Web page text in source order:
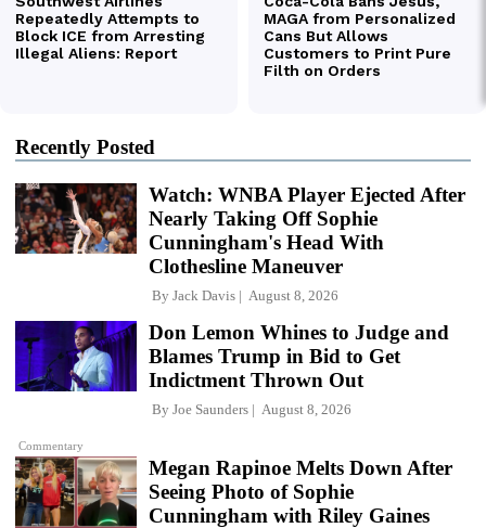
Recently Posted
Watch: WNBA Player Ejected After
Nearly Taking Off Sophie
Cunningham's Head With
Clothesline Maneuver
By Jack Davis August 8, 2026
Commentary
Don Lemon Whines to Judge and
Blames Trump in Bid to Get
Indictment Thrown Out
By Joe Saunders August 8, 2026
Megan Rapinoe Melts Down After
Seeing Photo of Sophie
Cunningham with Riley Gaines